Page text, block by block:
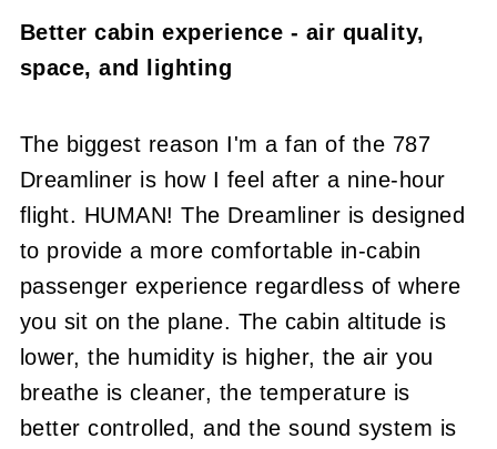
Better cabin experience - air quality,
space, and lighting
The biggest reason I'm a fan of the 787
Dreamliner is how I feel after a nine-hour
flight. HUMAN! The Dreamliner is designed
to provide a more comfortable in-cabin
passenger experience regardless of where
you sit on the plane. The cabin altitude is
lower, the humidity is higher, the air you
breathe is cleaner, the temperature is
better controlled, and the sound system is